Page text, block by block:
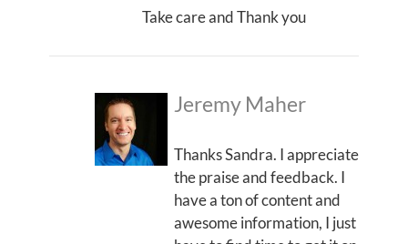
Take care and Thank you
Jeremy Maher
Thanks Sandra. I appreciate
the praise and feedback. I
have a ton of content and
awesome information, I just